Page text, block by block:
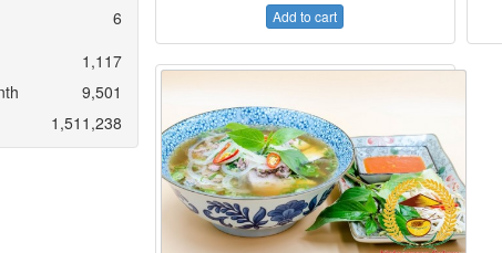
Add to cart
6
1,117
9,501
1,511,238